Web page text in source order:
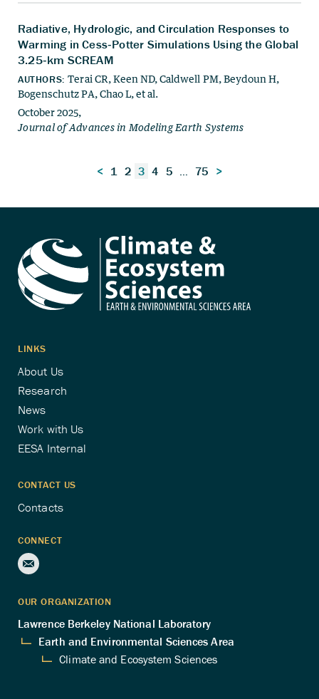
navigation
< 1 2 3 4 5 75 >